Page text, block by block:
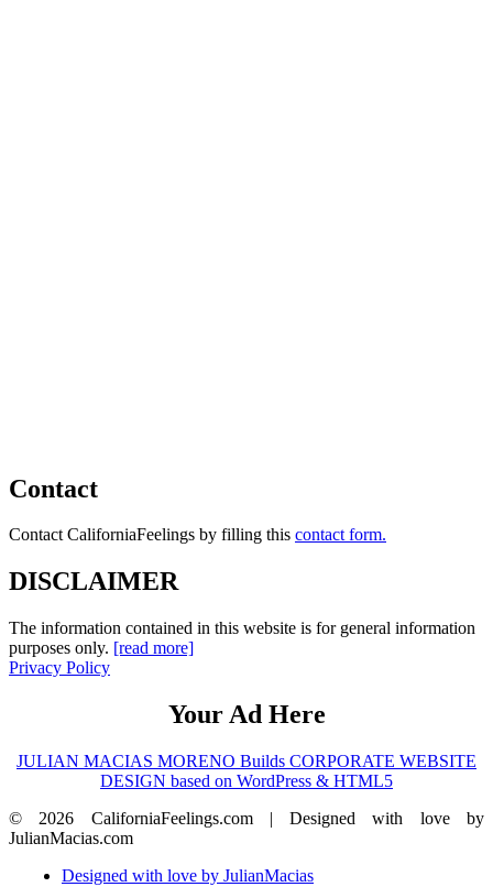
Contact
Contact CaliforniaFeelings by filling this contact form.
DISCLAIMER
The information contained in this website is for general information
purposes only. [read more]
Privacy Policy
Your Ad Here
JULIAN MACIAS MORENO Builds CORPORATE WEBSITE
DESIGN based on WordPress & HTML5
© 2026 CaliforniaFeelings.com | Designed with love by
JulianMacias.com
Designed with love by JulianMacias